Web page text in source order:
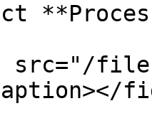
src="/